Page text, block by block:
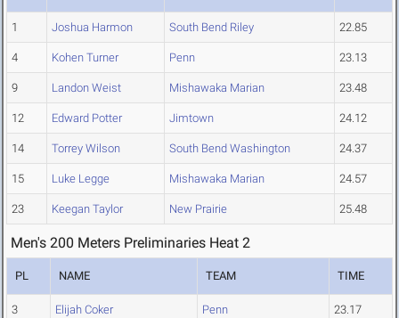
1 Joshua Harmon South Bend Riley 22.85
4 Kohen Turner Penn 23.13
9 Landon Weist Mishawaka Marian 23.48
12 Edward Potter Jimtown 24.12
14 Torrey Wilson South Bend Washington 24.37
15 Luke Legge Mishawaka Marian 24.57
23 Keegan Taylor New Prairie 25.48
Men's 200 Meters Preliminaries Heat 2
PL NAME TEAM TIME
3 Elijah Coker Penn 23.17